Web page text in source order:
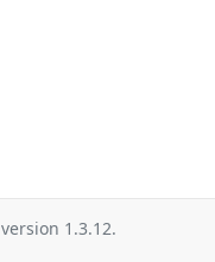
version 1.3.12.